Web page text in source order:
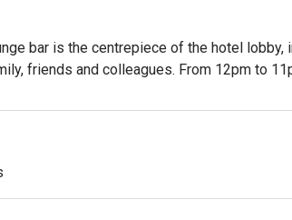
bar is the centrepiece of the hotel
friends and colleagues. From 12pm to
city exploration or a day of meetings in
settle into a comfy armchair, relax and
up of hot bar bites and gourmet snacks.